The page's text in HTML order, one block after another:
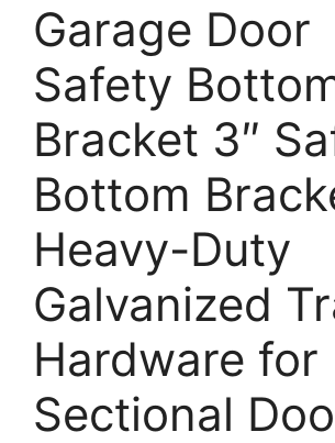
Garage Door
Safety
Bracket 3″
Bottom
Heavy-Duty
Galvanized
Hardware for
Sectional